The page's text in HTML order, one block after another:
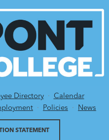
Menu
Directory
Calendar
Policies News
STATEMENT